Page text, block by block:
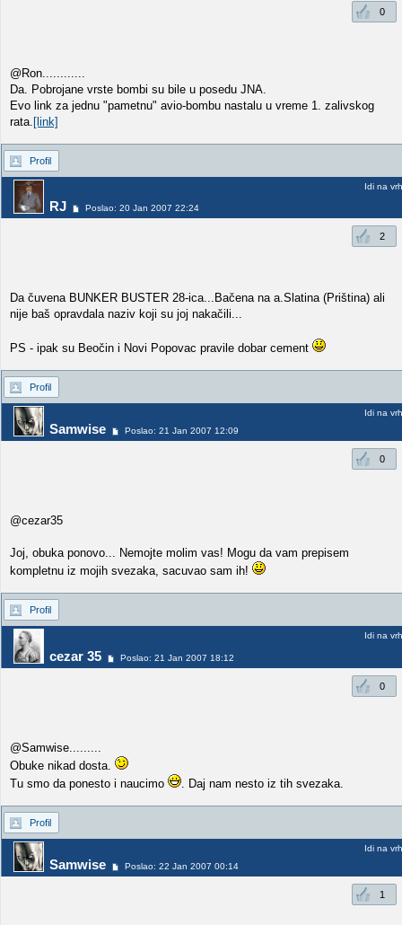
0
@Ron............
Da. Pobrojane vrste bombi su bile u posedu JNA.
Evo link za jednu "pametnu" avio-bombu nastalu u vreme 1. zalivskog
rata. [link]
Profil
RJ Poslao: 20 Jan 2007 22:24
Idi na vrh
2
Da čuvena BUNKER BUSTER 28-ica...Bačena na a.Slatina (Priština) ali
nije baš opravdala naziv koji su joj nakačili...
PS - ipak su Beočin i Novi Popovac pravile dobar cement
Profil
Samwise Poslao: 21 Jan 2007 12:09
Idi na vrh
0
@cezar35
Joj, obuka ponovo... Nemojte molim vas! Mogu da vam prepisem
kompletnu iz mojih svezaka, sacuvao sam ih!
Profil
cezar 35 Poslao: 21 Jan 2007 18:12
Idi na vrh
0
@Samwise.........
Obuke nikad dosta.
Tu smo da ponesto i naucimo
. Daj nam nesto iz tih svezaka.
Profil
Samwise Poslao: 22 Jan 2007 00:14
Idi na vrh
1